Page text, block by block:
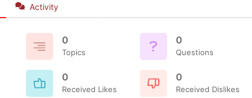
Activity
0
Topics
0
Questions
0
Received Likes
0
Received Dislikes